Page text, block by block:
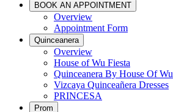
BOOK AN APPOINTMENT
Overview
Appointment Form
Quinceanera
Overview
House of Wu Fiesta
Quinceanera By House Of Wu
Vizcaya Quinceañera Dresses
PRINCESA
Prom